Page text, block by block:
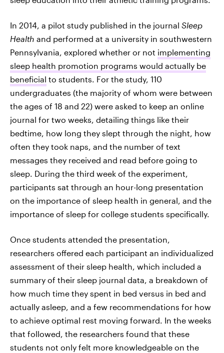
In 2014, a pilot study published in the journal Sleep
Health and performed at a university in southwestern
Pennsylvania, explored whether or not implementing
sleep health promotion programs would actually be
beneficial to students. For the study, 110
undergraduates (the majority of whom were between
the ages of 18 and 22) were asked to keep an online
journal for two weeks, detailing things like their
bedtime, how long they slept through the night, how
often they took naps, and the number of text
messages they received and read before going to
sleep. During the third week of the experiment,
participants sat through an hour-long presentation
on the importance of sleep health in general, and the
importance of sleep for college students specifically.
Once students attended the presentation,
researchers offered each participant an individualized
assessment of their sleep health, which included a
summary of their sleep journal data, a breakdown of
how much time they spent in bed versus in bed and
actually asleep, and a few recommendations for how
to achieve optimal rest moving forward. In the weeks
that followed, the researchers found that these
students not only felt more knowledgeable on the